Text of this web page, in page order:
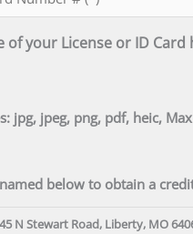
of your License or ID
jpg, jpeg, png, pdf, heic,
below to obtain a
N Stewart Road, Liberty, MO